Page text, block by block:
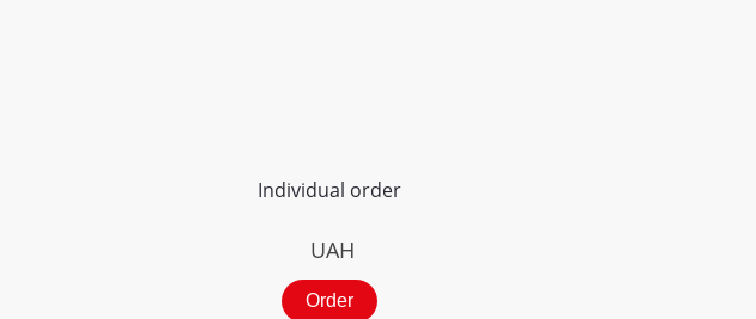
Individual order
UAH
Order